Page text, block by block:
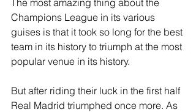
The most amazing thing about the
Champions League in its various
guises is that it took so long for the best
team in its history to triumph at the most
popular venue in its history.
But after riding their luck in the first half
Real Madrid triumphed once more. As